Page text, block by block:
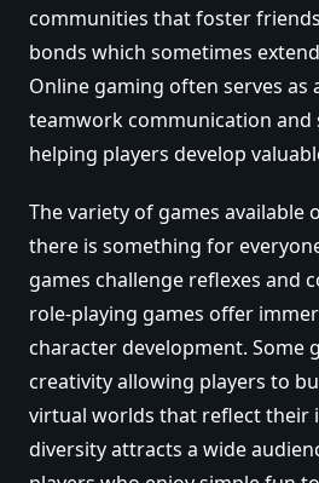
communities that foster
bonds which sometimes
Online gaming often serves
teamwork communication
helping players develop
The variety of games available
there is something for
games challenge reflexes and
role-playing games offer
character development. Some
creativity allowing players to
virtual worlds that reflect their
diversity attracts a wide